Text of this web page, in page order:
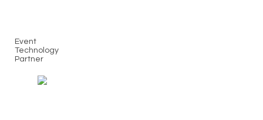
Event
Technology
Partner